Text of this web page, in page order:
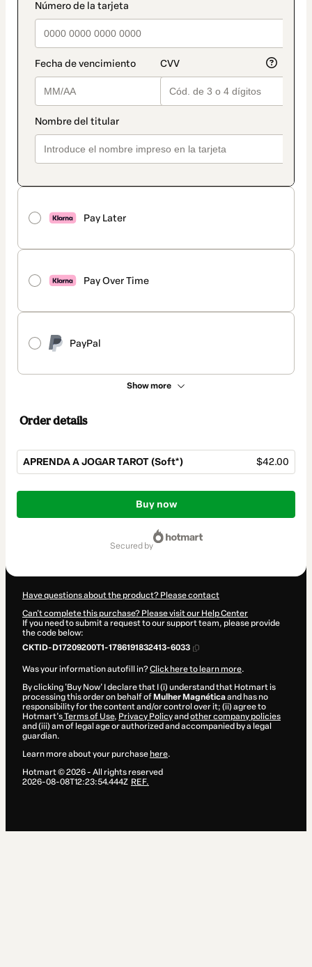
Pay Later
Pay Over Time
PayPal
Show more
Order details
APRENDA A JOGAR TAROT (Soft*) $42.00
Total
$42.00
Buy now
secured by
Have questions about the product? Please contact
Can't complete this purchase? Please visit our Help Center
If you need to submit a request to our support team, please provide
the code below:
CKTID-D17209200T1-1786191832413-6033
Was your information autofill in?Click here to learn more.
By clicking 'Buy Now' I declare that I (i) understand that Hotmart is
processing this order on behalf of Mulher Magnéticaand has no
responsibility for the content and/or control over it; (ii) agree to
Hotmart’sTerms of Use, Privacy Policyand other company policies
and (iii) am of legal age or authorized and accompanied by a legal
guardian.
Learn more about your purchase here.
Hotmart ©2026- All rights reserved
2026-08-08T12:23:54.444Z REF.